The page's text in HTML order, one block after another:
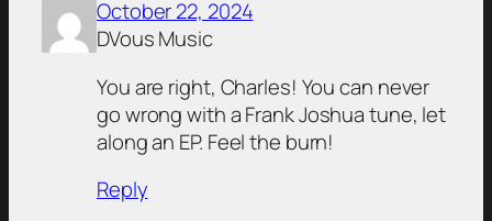
October 22, 2024
DVous Music
You are right, Charles! You can never
go wrong with a Frank Joshua tune, let
along an EP. Feel the burn!
Reply